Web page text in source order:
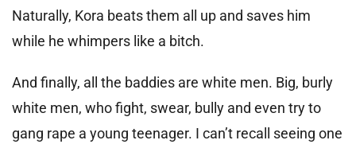
Naturally, Kora beats them all up and saves him
while he whimpers like a bitch.
And finally, all the baddies are white men. Big, burly
white men, who fight, swear, bully and even try to
gang rape a young teenager. I can’t recall seeing one